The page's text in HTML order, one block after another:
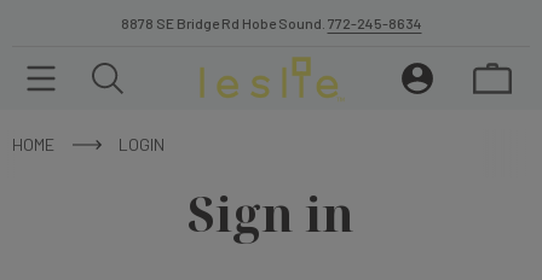
8878 SE Bridge Rd Hobe Sound. 772-245-8634
HOME LOGIN
Sign in